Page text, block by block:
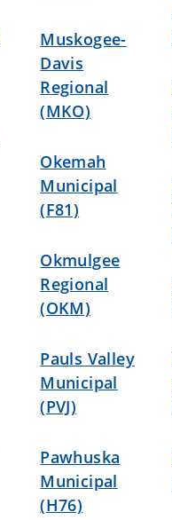
Muskogee-
Davis
Regional
(MKO)
Okemah
Municipal
(F81)
Okmulgee
Regional
(OKM)
Pauls Valley
Municipal
(PVJ)
Pawhuska
Municipal
(H76)